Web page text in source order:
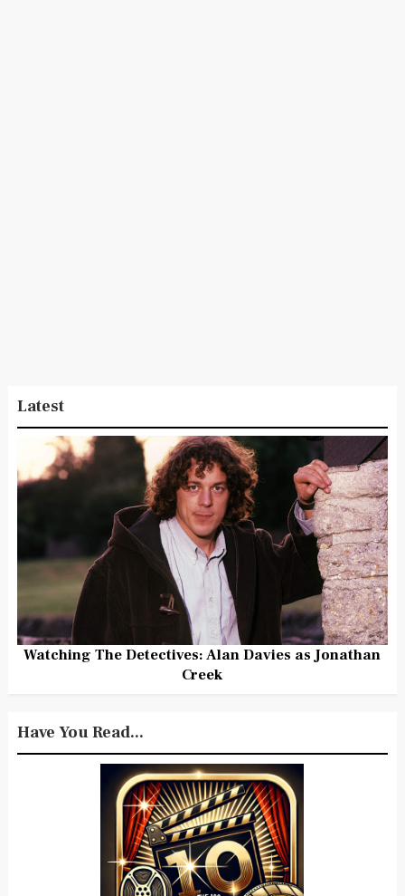
Latest
Watching The Detectives: Alan Davies as Jonathan
Creek
Have You Read...